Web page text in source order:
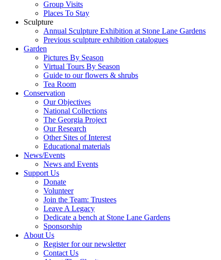
Group Visits
Places To Stay
Sculpture
Annual Sculpture Exhibition at Stone Lane Gardens
Previous sculpture exhibition catalogues
Garden
Pictures By Season
Virtual Tours By Season
Guide to our flowers & shrubs
Tea Room
Conservation
Our Objectives
National Collections
The Georgia Project
Our Research
Other Sites of Interest
Educational materials
News/Events
News and Events
Support Us
Donate
Volunteer
Join the Team: Trustees
Leave A Legacy
Dedicate a bench at Stone Lane Gardens
Sponsorship
About Us
Register for our newsletter
Contact Us